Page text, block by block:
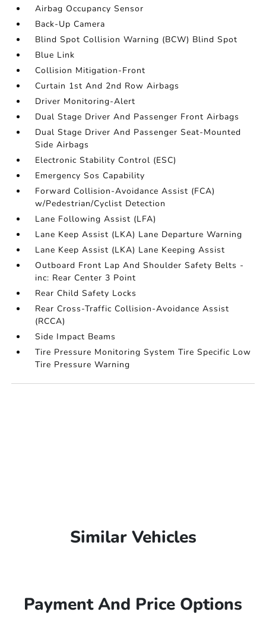
Airbag Occupancy Sensor
Back-Up Camera
Blind Spot Collision Warning (BCW) Blind Spot
Blue Link
Collision Mitigation-Front
Curtain 1st And 2nd Row Airbags
Driver Monitoring-Alert
Dual Stage Driver And Passenger Front Airbags
Dual Stage Driver And Passenger Seat-Mounted
Side Airbags
Electronic Stability Control (ESC)
Emergency Sos Capability
Forward Collision-Avoidance Assist (FCA)
w/Pedestrian/Cyclist Detection
Lane Following Assist (LFA)
Lane Keep Assist (LKA) Lane Departure Warning
Lane Keep Assist (LKA) Lane Keeping Assist
Outboard Front Lap And Shoulder Safety Belts -
inc: Rear Center 3 Point
Rear Child Safety Locks
Rear Cross-Traffic Collision-Avoidance Assist
(RCCA)
Side Impact Beams
Tire Pressure Monitoring System Tire Specific Low
Tire Pressure Warning
Similar Vehicles
Payment And Price Options